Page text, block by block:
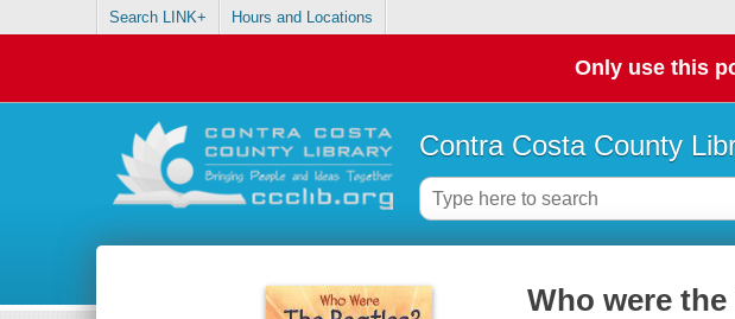
Search LINK+ Hours and Locations
Only use this
Contra Costa County
Who were the